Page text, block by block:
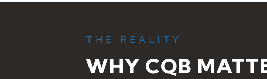
THE REALITY
WHY CQB